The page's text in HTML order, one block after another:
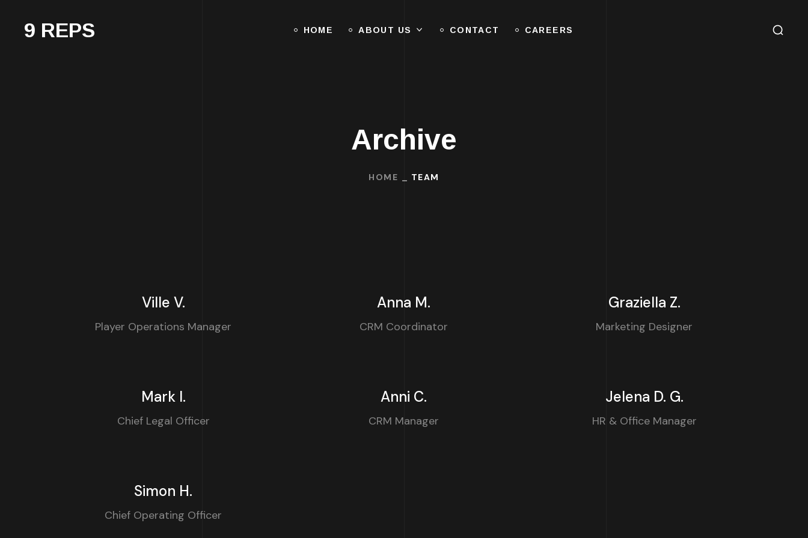
9 REPS HOME ABOUT US CONTACT CAREERS
Archive
HOME TEAM
Ville V.
Player Operations Manager
Anna M.
CRM Coordinator
Graziella Z.
Marketing Designer
Mark I.
Chief Legal Officer
Anni C.
CRM Manager
Jelena D. G.
HR & Office Manager
Simon H.
Chief Operating Officer